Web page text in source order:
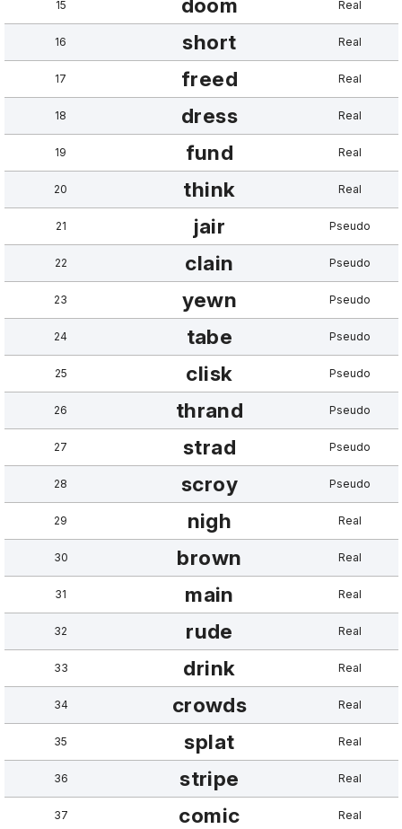
15 doom Real
16 short Real
17 freed Real
18 dress Real
19 fund Real
20 think Real
21 jair Pseudo
22 clain Pseudo
23 yewn Pseudo
24 tabe Pseudo
25 clisk Pseudo
26 thrand Pseudo
27 strad Pseudo
28 scroy Pseudo
29 nigh Real
30 brown Real
31 main Real
32 rude Real
33 drink Real
34 crowds Real
35 splat Real
36 stripe Real
37 comic Real